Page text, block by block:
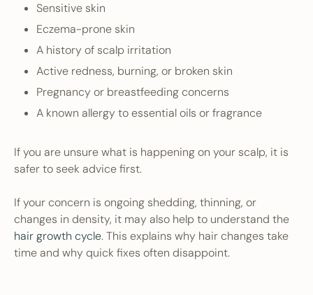
Sensitive skin
Eczema-prone skin
A history of scalp irritation
Active redness, burning, or broken skin
Pregnancy or breastfeeding concerns
A known allergy to essential oils or fragrance
If you are unsure what is happening on your scalp, it is
safer to seek advice first.
If your concern is ongoing shedding, thinning, or
changes in density, it may also help to understand the
hair growth cycle. This explains why hair changes take
time and why quick fixes often disappoint.